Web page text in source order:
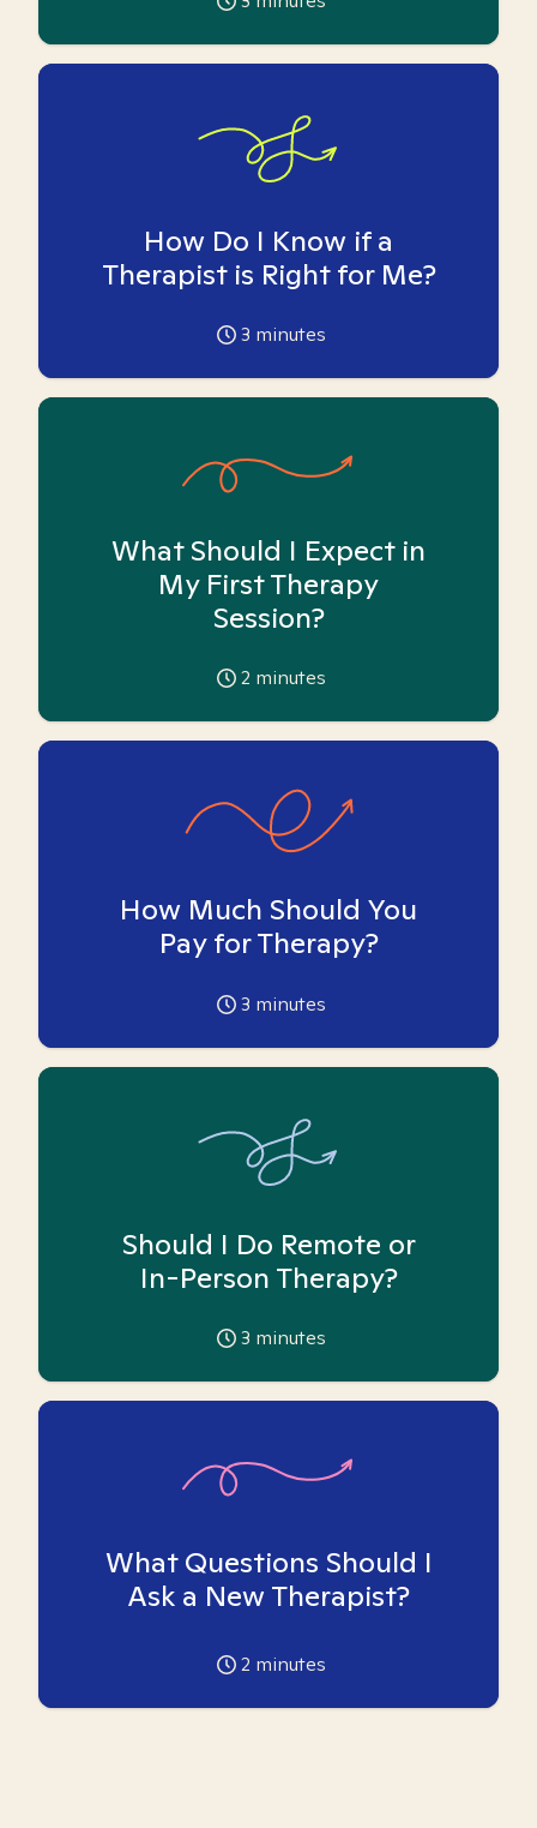
How Do I Know if a
Therapist is Right for Me?
3 minutes
What Should I Expect in
My First Therapy
Session?
2 minutes
How Much Should You
Pay for Therapy?
3 minutes
Should I Do Remote or
In-Person Therapy?
3 minutes
What Questions Should I
Ask a New Therapist?
2 minutes